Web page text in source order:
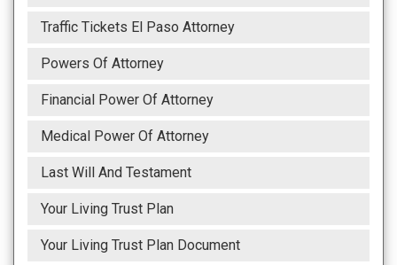
Traffic Tickets El Paso Attorney
Powers Of Attorney
Financial Power Of Attorney
Medical Power Of Attorney
Last Will And Testament
Your Living Trust Plan
Your Living Trust Plan Document